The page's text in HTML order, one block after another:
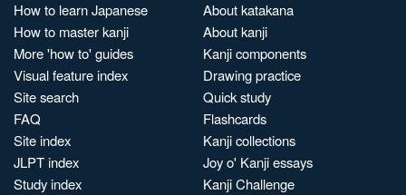
How to learn Japanese
How to master kanji
More 'how to' guides
Visual feature index
Site search
FAQ
Site index
JLPT index
Study index
About katakana
About kanji
Kanji components
Drawing practice
Quick study
Flashcards
Kanji collections
Joy o' Kanji essays
Kanji Challenge